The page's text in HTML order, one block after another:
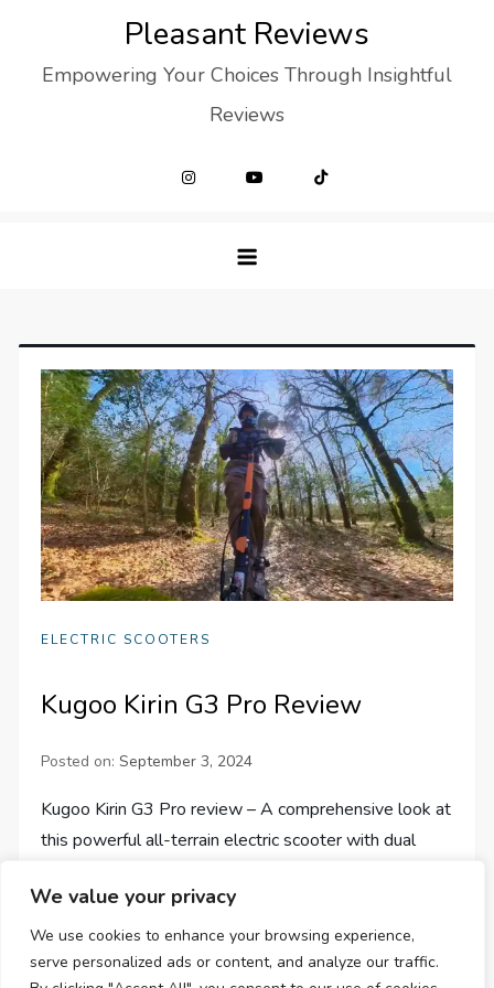
We value your privacy
We use cookies to enhance your browsing experience,
serve personalized ads or content, and analyze our traffic.
content
Pleasant Reviews
Empowering Your Choices Through Insightful
Reviews
ELECTRIC SCOOTERS
Kugoo Kirin G3 Pro Review
Posted on:September 3, 2024
Kugoo Kirin G3 Pro review – A comprehensive look at
this powerful all-terrain electric scooter with dual